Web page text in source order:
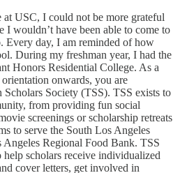
at USC, I could not be more grateful
I wouldn’t have been able to come to
Every day, I am reminded of how
During my freshman year, I had the
Honors Residential College. As a
onwards, you are
Society (TSS). TSS exists to
from providing fun social
screenings or scholarship retreats
to serve the South Los Angeles
Regional Food Bank. TSS
help scholars receive individualized
cover letters, get involved in